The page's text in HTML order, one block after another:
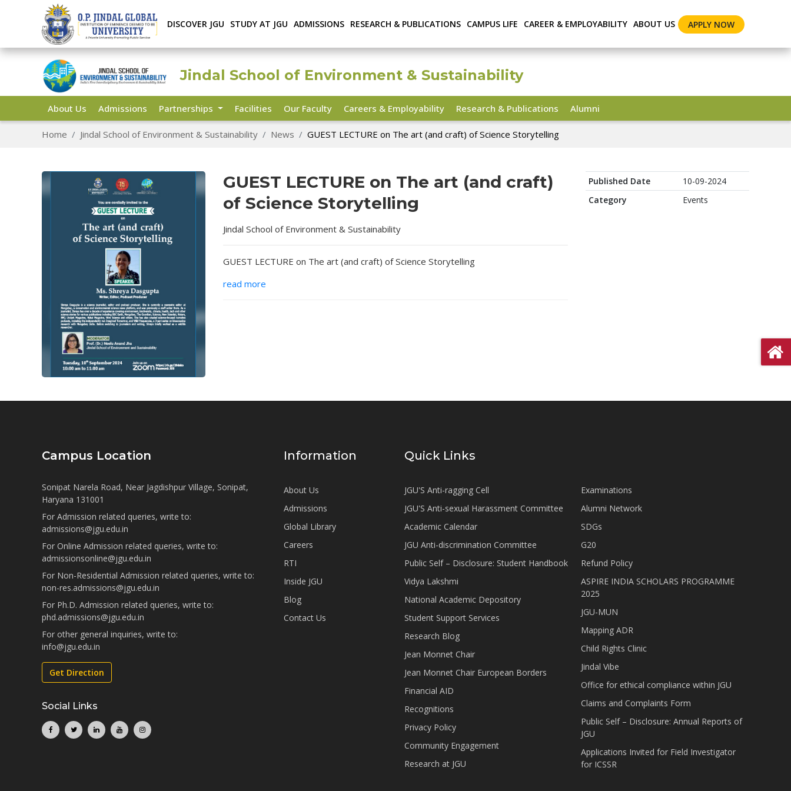
DISCOVER JGU STUDY AT JGU ADMISSIONS RESEARCH & PUBLICATIONS CAMPUS LIFE CAREER & EMPLOYABILITY ABOUT US APPLY NOW
Jindal School of Environment & Sustainability
About Us Admissions Partnerships Facilities Our Faculty Careers & Employability Research & Publications Alumni
Home Jindal School of Environment & Sustainability News GUEST LECTURE on The art (and craft) of Science Storytelling
GUEST LECTURE on The art (and craft)
of Science Storytelling
Jindal School of Environment & Sustainability
GUEST LECTURE on The art (and craft) of Science Storytelling
read more
Published Date
10-09-2024
Category
Events
Campus Location
Sonipat Narela Road, Near Jagdishpur Village, Sonipat,
Haryana 131001
For Admission related queries, write to:
admissions@jgu.edu.in
For Online Admission related queries, write to:
admissionsonline@jgu.edu.in
For Non-Residential Admission related queries, write to:
non-res.admissions@jgu.edu.in
For Ph.D. Admission related queries, write to:
phd.admissions@jgu.edu.in
For other general inquiries, write to:
info@jgu.edu.in
Get Direction
Social Links
Information
About Us
Admissions
Global Library
Careers
RTI
Inside JGU
Blog
Contact Us
Quick Links
JGU'S Anti-ragging Cell
JGU'S Anti-sexual Harassment Committee
Academic Calendar
JGU Anti-discrimination Committee
Public Self – Disclosure: Student Handbook
Vidya Lakshmi
National Academic Depository
Student Support Services
Research Blog
Jean Monnet Chair
Jean Monnet Chair European Borders
Financial AID
Recognitions
Privacy Policy
Community Engagement
Research at JGU
Examinations
Alumni Network
SDGs
G20
Refund Policy
ASPIRE INDIA SCHOLARS PROGRAMME
2025
JGU-MUN
Mapping ADR
Child Rights Clinic
Jindal Vibe
Office for ethical compliance within JGU
Claims and Complaints Form
Public Self – Disclosure: Annual Reports of
JGU
Applications Invited for Field Investigator
for ICSSR